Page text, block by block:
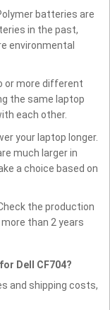
batteries are
in the past,
environmental
or more different
the same laptop
each other.
your laptop longer.
much larger in
a choice based on
the production
than 2 years
Dell CF704?
and shipping costs,